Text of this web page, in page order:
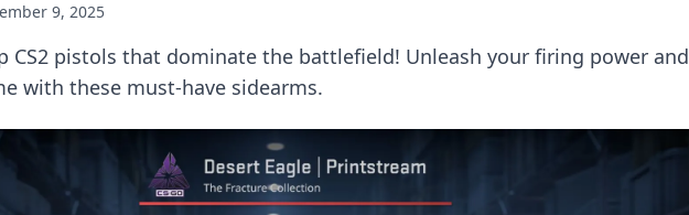
9, 2025
CS2 pistols that dominate the battlefield! Unleash your firing power and
with these must-have sidearms.